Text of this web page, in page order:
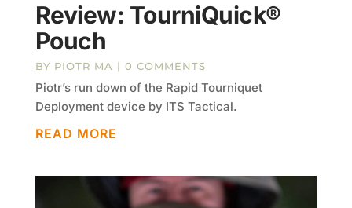
Review: TourniQuick®
Pouch
BY PIOTR MA | 0 COMMENTS
Piotr’s run down of the Rapid Tourniquet
Deployment device by ITS Tactical.
READ MORE